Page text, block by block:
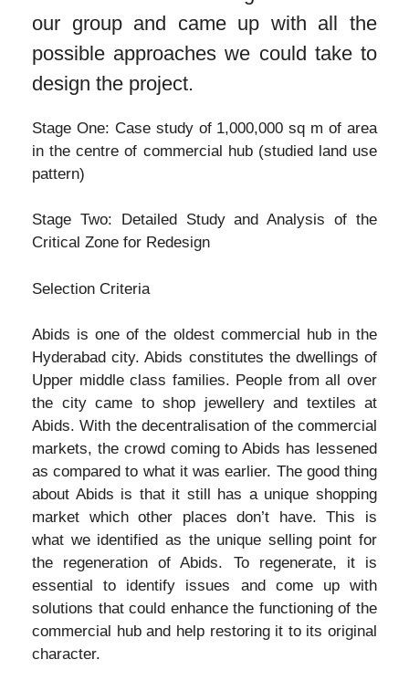
our group and came up with all the
possible approaches we could take to
design the project.
Stage One: Case study of 1,000,000 sq m of area
in the centre of commercial hub (studied land use
pattern)
Stage Two: Detailed Study and Analysis of the
Critical Zone for Redesign
Selection Criteria
Abids is one of the oldest commercial hub in the
Hyderabad city. Abids constitutes the dwellings of
Upper middle class families. People from all over
the city came to shop jewellery and textiles at
Abids. With the decentralisation of the commercial
markets, the crowd coming to Abids has lessened
as compared to what it was earlier. The good thing
about Abids is that it still has a unique shopping
market which other places don’t have. This is
what we identified as the unique selling point for
the regeneration of Abids. To regenerate, it is
essential to identify issues and come up with
solutions that could enhance the functioning of the
commercial hub and help restoring it to its original
character.